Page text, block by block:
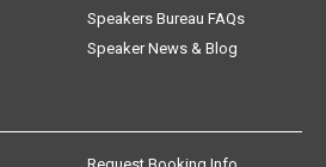
Speakers Bureau FAQs
Speaker News & Blog